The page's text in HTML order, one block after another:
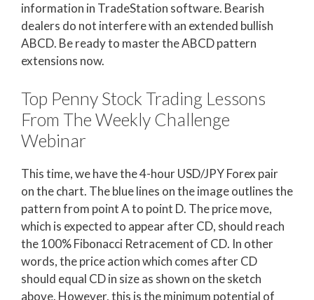
information in TradeStation software. Bearish
dealers do not interfere with an extended bullish
ABCD. Be ready to master the ABCD pattern
extensions now.
Top Penny Stock Trading Lessons
From The Weekly Challenge
Webinar
This time, we have the 4-hour USD/JPY Forex pair
on the chart. The blue lines on the image outlines the
pattern from point A to point D. The price move,
which is expected to appear after CD, should reach
the 100% Fibonacci Retracement of CD. In other
words, the price action which comes after CD
should equal CD in size as shown on the sketch
above. However, this is the minimum potential of